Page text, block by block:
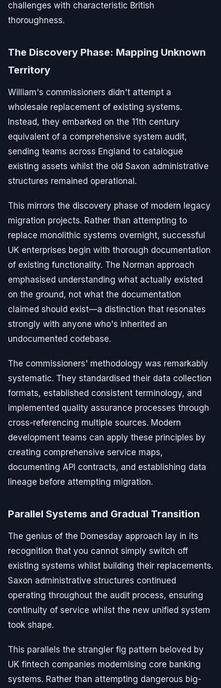
challenges with characteristic British
thoroughness.
The Discovery Phase: Mapping Unknown
Territory
William's commissioners didn't attempt a
wholesale replacement of existing systems.
Instead, they embarked on the 11th century
equivalent of a comprehensive system audit,
sending teams across England to catalogue
existing assets whilst the old Saxon administrative
structures remained operational.
This mirrors the discovery phase of modern legacy
migration projects. Rather than attempting to
replace monolithic systems overnight, successful
UK enterprises begin with thorough documentation
of existing functionality. The Norman approach
emphasised understanding what actually existed
on the ground, not what the documentation
claimed should exist—a distinction that resonates
strongly with anyone who's inherited an
undocumented codebase.
The commissioners' methodology was remarkably
systematic. They standardised their data collection
formats, established consistent terminology, and
implemented quality assurance processes through
cross-referencing multiple sources. Modern
development teams can apply these principles by
creating comprehensive service maps,
documenting API contracts, and establishing data
lineage before attempting migration.
Parallel Systems and Gradual Transition
The genius of the Domesday approach lay in its
recognition that you cannot simply switch off
existing systems whilst building their replacements.
Saxon administrative structures continued
operating throughout the audit process, ensuring
continuity of service whilst the new unified system
took shape.
This parallels the strangler fig pattern beloved by
UK fintech companies modernising core banking
systems. Rather than attempting dangerous big-